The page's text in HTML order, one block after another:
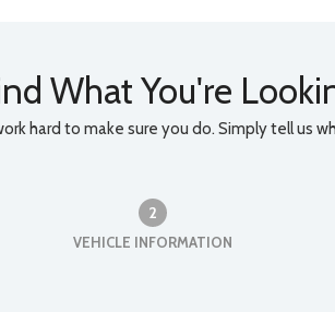
What You're
hard to make sure you do. Simply tell us
2
VEHICLE INFORMATION